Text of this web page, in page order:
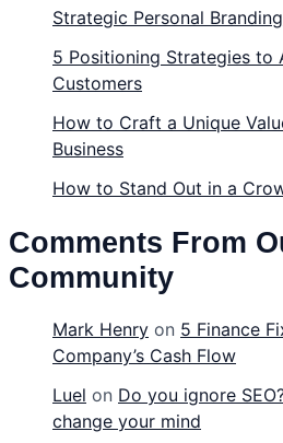
Strategic Personal
5 Positioning Strategies to
Customers
How to Craft a Unique
Business
How to Stand Out in a
Comments From
Community
Mark Henry on 5 Finance
Company’s Cash Flow
Luel on Do you ignore
change your mind